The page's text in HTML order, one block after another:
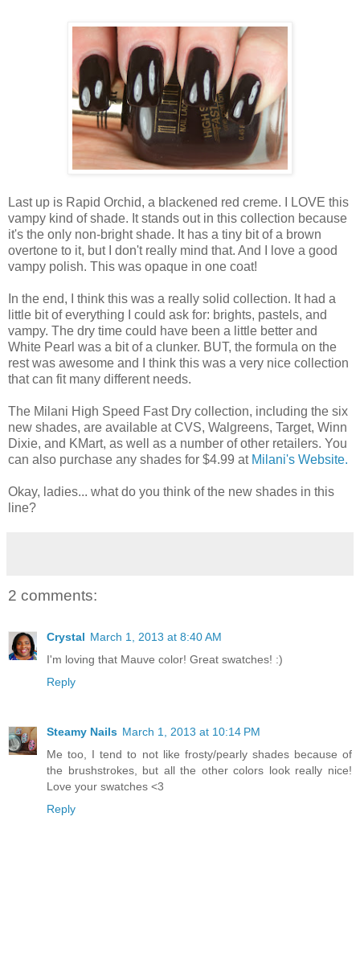
Last up is Rapid Orchid, a blackened red creme. I LOVE this
vampy kind of shade. It stands out in this collection because
it's the only non-bright shade. It has a tiny bit of a brown
overtone to it, but I don't really mind that. And I love a good
vampy polish. This was opaque in one coat!
In the end, I think this was a really solid collection. It had a
little bit of everything I could ask for: brights, pastels, and
vampy. The dry time could have been a little better and
White Pearl was a bit of a clunker. BUT, the formula on the
rest was awesome and I think this was a very nice collection
that can fit many different needs.
The Milani High Speed Fast Dry collection, including the six
new shades, are available at CVS, Walgreens, Target, Winn
Dixie, and KMart, as well as a number of other retailers. You
can also purchase any shades for $4.99 at Milani's Website.
Okay, ladies... what do you think of the new shades in this
line?
2 comments:
Crystal March 1, 2013 at 8:40 AM
I'm loving that Mauve color! Great swatches! :)
Reply
Steamy Nails March 1, 2013 at 10:14 PM
Me too, I tend to not like frosty/pearly shades because of
the brushstrokes, but all the other colors look really nice!
Love your swatches <3
Reply